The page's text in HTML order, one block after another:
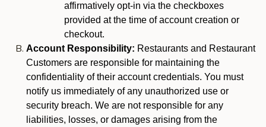
affirmatively opt-in via the checkboxes
provided at the time of account creation or
checkout.
Account Responsibility: Restaurants and Restaurant
Customers are responsible for maintaining the
confidentiality of their account credentials. You must
notify us immediately of any unauthorized use or
security breach. We are not responsible for any
liabilities, losses, or damages arising from the